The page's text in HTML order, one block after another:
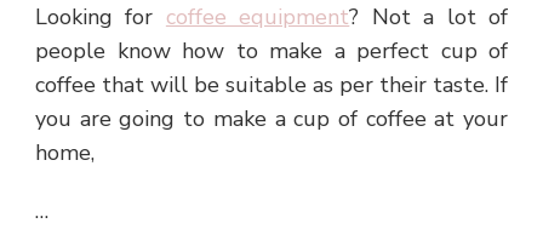
Looking for coffee equipment? Not a lot of
people know how to make a perfect cup of
coffee that will be suitable as per their taste. If
you are going to make a cup of coffee at your
home,
…